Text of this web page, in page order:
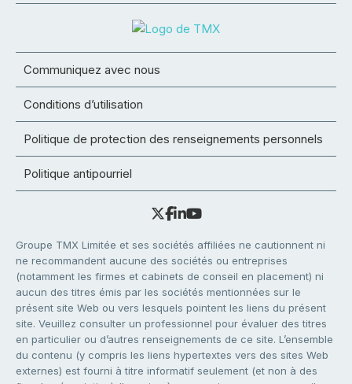
Communiquez avec nous
Conditions d’utilisation
Politique de protection des renseignements personnels
Politique antipourriel
Groupe TMX Limitée et ses sociétés affiliées ne cautionnent ni
ne recommandent aucune des sociétés ou entreprises
(notamment les firmes et cabinets de conseil en placement) ni
aucun des titres émis par les sociétés mentionnées sur le
présent site Web ou vers lesquels pointent les liens du présent
site. Veuillez consulter un professionnel pour évaluer des titres
en particulier ou d’autres renseignements de ce site. L’ensemble
du contenu (y compris les liens hypertextes vers des sites Web
externes) est fourni à titre informatif seulement (et non à des